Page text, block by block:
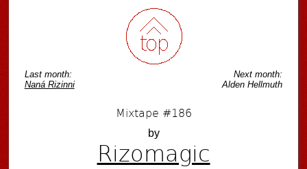
Last month:
Naná Rizinni
Next month:
Alden Hellmuth
Mixtape #186
by
Rizomagic